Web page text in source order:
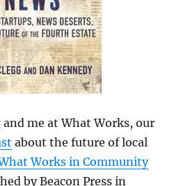
and me at What Works, our
about the future of local
Works in Community
by Beacon Press in